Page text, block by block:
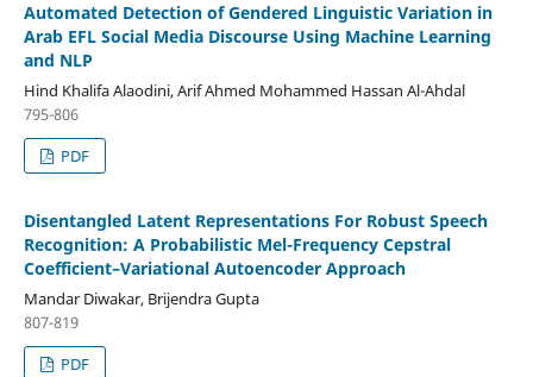
Automated Detection of Gendered Linguistic Variation in
Arab EFL Social Media Discourse Using Machine Learning
and NLP
Hind Khalifa Alaodini, Arif Ahmed Mohammed Hassan Al-Ahdal
795-806
PDF
Disentangled Latent Representations For Robust Speech
Recognition: A Probabilistic Mel-Frequency Cepstral
Coefficient–Variational Autoencoder Approach
Mandar Diwakar, Brijendra Gupta
807-819
PDF